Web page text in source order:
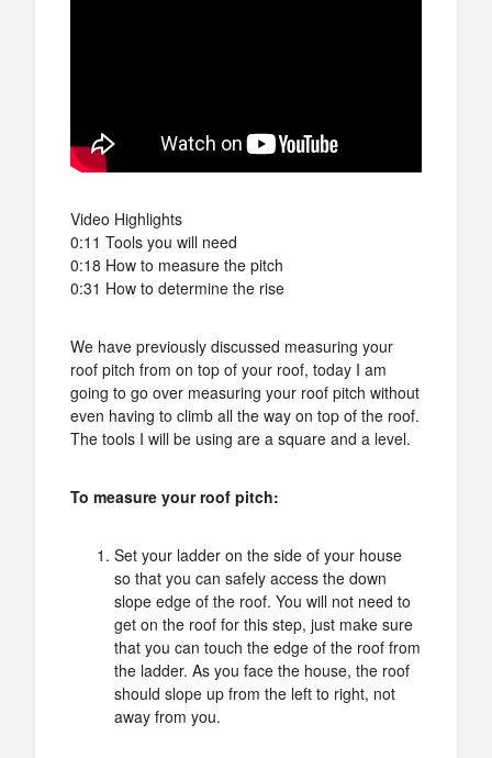
Video Highlights
0:11 Tools you will need
0:18 How to measure the pitch
0:31 How to determine the rise
We have previously discussed measuring your
roof pitch from on top of your roof, today I am
going to go over measuring your roof pitch without
even having to climb all the way on top of the roof.
The tools I will be using are a square and a level.
To measure your roof pitch:
Set your ladder on the side of your house
so that you can safely access the down
slope edge of the roof. You will not need to
get on the roof for this step, just make sure
that you can touch the edge of the roof from
the ladder. As you face the house, the roof
should slope up from the left to right, not
away from you.